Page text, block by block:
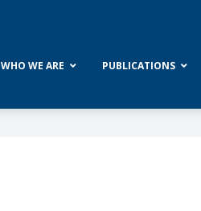
WHO WE ARE PUBLICATIONS